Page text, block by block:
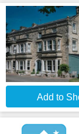
Add to